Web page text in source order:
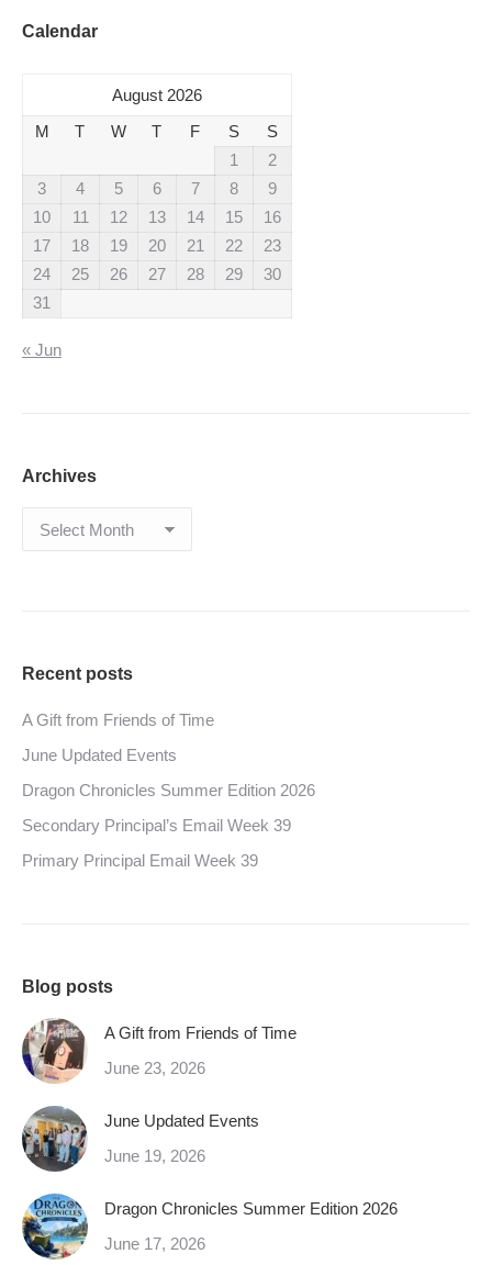
Calendar
August 2026
M
T W T F S
S
1
2
3
4 5 6 7 8
9
10
11 12 13 14 15
16
17
18 19 20 21 22
23
24
25 26 27 28 29
30
31
« Jun
Archives
Archives
Recent posts
A Gift from Friends of Time
June Updated Events
Dragon Chronicles Summer Edition 2026
Secondary Principal’s Email Week 39
Primary Principal Email Week 39
Blog posts
A Gift from Friends of Time
June 23, 2026
June Updated Events
June 19, 2026
Dragon Chronicles Summer Edition 2026
June 17, 2026